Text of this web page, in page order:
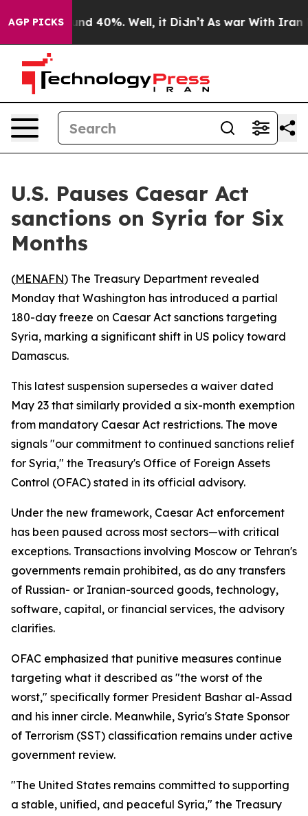
AGP PICKS
Around 40%. Well, it Didn’t As war With Iran
U.S. Pauses Caesar Act
sanctions on Syria for Six
Months
(MENAFN) The Treasury Department revealed
Monday that Washington has introduced a partial
180-day freeze on Caesar Act sanctions targeting
Syria, marking a significant shift in US policy toward
Damascus.
This latest suspension supersedes a waiver dated
May 23 that similarly provided a six-month exemption
from mandatory Caesar Act restrictions. The move
signals "our commitment to continued sanctions relief
for Syria," the Treasury's Office of Foreign Assets
Control (OFAC) stated in its official advisory.
Under the new framework, Caesar Act enforcement
has been paused across most sectors—with critical
exceptions. Transactions involving Moscow or Tehran's
governments remain prohibited, as do any transfers
of Russian- or Iranian-sourced goods, technology,
software, capital, or financial services, the advisory
clarifies.
OFAC emphasized that punitive measures continue
targeting what it described as "the worst of the
worst," specifically former President Bashar al-Assad
and his inner circle. Meanwhile, Syria's State Sponsor
of Terrorism (SST) classification remains under active
government review.
"The United States remains committed to supporting
a stable, unified, and peaceful Syria," the Treasury